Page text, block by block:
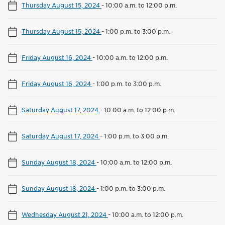
Thursday August 15, 2024-10:00 a.m. to 12:00 p.m.
Thursday August 15, 2024-1:00 p.m. to 3:00 p.m.
Friday August 16, 2024-10:00 a.m. to 12:00 p.m.
Friday August 16, 2024-1:00 p.m. to 3:00 p.m.
Saturday August 17, 2024-10:00 a.m. to 12:00 p.m.
Saturday August 17, 2024-1:00 p.m. to 3:00 p.m.
Sunday August 18, 2024-10:00 a.m. to 12:00 p.m.
Sunday August 18, 2024-1:00 p.m. to 3:00 p.m.
Wednesday August 21, 2024-10:00 a.m. to 12:00 p.m.